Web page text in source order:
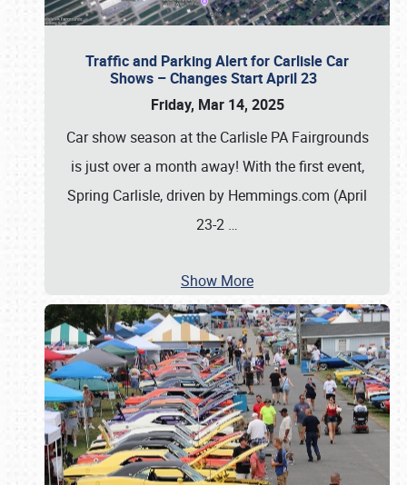
Traffic and Parking Alert for Carlisle Car
Shows – Changes Start April 23
Friday, Mar 14, 2025
Car show season at the Carlisle PA Fairgrounds
is just over a month away! With the first event,
Spring Carlisle, driven by Hemmings.com (April
23-2 …
Show More